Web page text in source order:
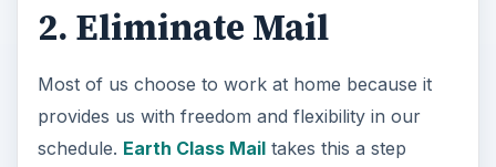
2. Eliminate Mail
Most of us choose to work at home because it
provides us with freedom and flexibility in our
schedule. Earth Class Mailtakes this a step